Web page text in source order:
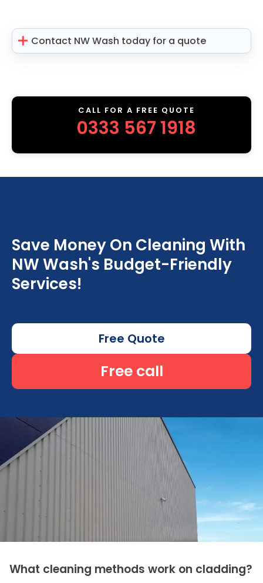
Contact NW Wash today for a quote
CALL FOR A FREE QUOTE
0333 567 1918
Save Money On Cleaning With
NW Wash's Budget-Friendly
Services!
Free Quote
Free call
What cleaning methods work on cladding?